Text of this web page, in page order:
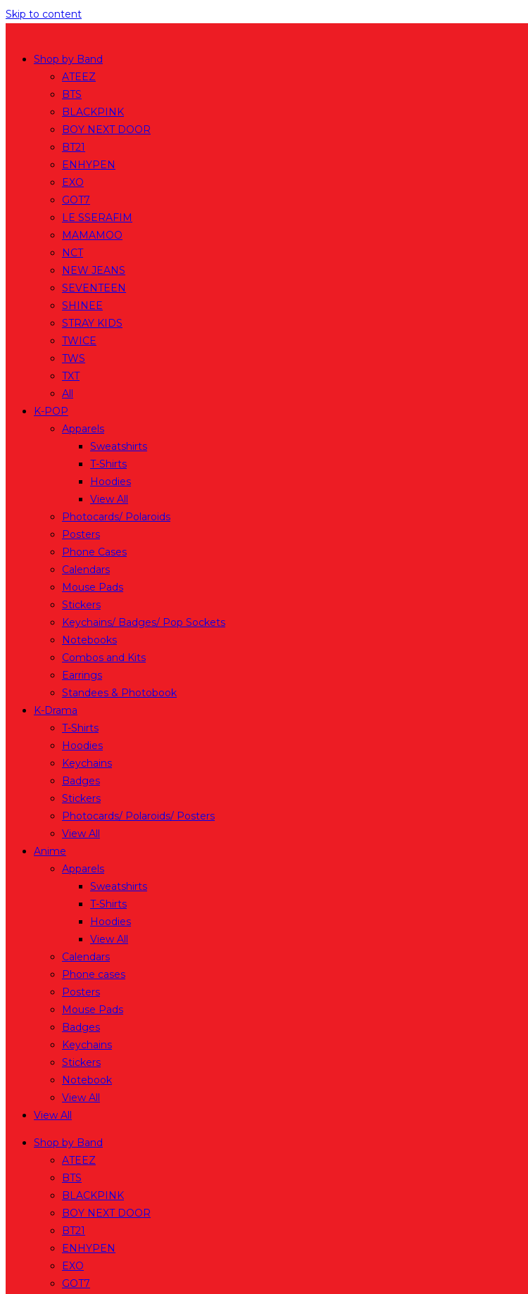
Skip to content
Shop by Band
ATEEZ
BTS
BLACKPINK
BOY NEXT DOOR
BT21
ENHYPEN
EXO
GOT7
LE SSERAFIM
MAMAMOO
NCT
NEW JEANS
SEVENTEEN
SHINEE
STRAY KIDS
TWICE
TWS
TXT
All
K-POP
Apparels
Sweatshirts
T-Shirts
Hoodies
View All
Photocards/ Polaroids
Posters
Phone Cases
Calendars
Mouse Pads
Stickers
Keychains/ Badges/ Pop Sockets
Notebooks
Combos and Kits
Earrings
Standees & Photobook
K-Drama
T-Shirts
Hoodies
Keychains
Badges
Stickers
Photocards/ Polaroids/ Posters
View All
Anime
Apparels
Sweatshirts
T-Shirts
Hoodies
View All
Calendars
Phone cases
Posters
Mouse Pads
Badges
Keychains
Stickers
Notebook
View All
View All
Shop by Band
ATEEZ
BTS
BLACKPINK
BOY NEXT DOOR
BT21
ENHYPEN
EXO
GOT7